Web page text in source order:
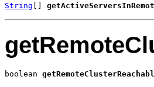
String
boolean